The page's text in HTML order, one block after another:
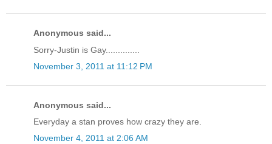
Anonymous said...
Sorry-Justin is Gay..............
November 3, 2011 at 11:12 PM
Anonymous said...
Everyday a stan proves how crazy they are.
November 4, 2011 at 2:06 AM